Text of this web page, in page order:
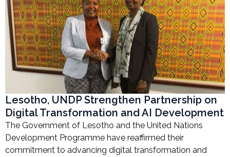
Lesotho, UNDP Strengthen Partnership on
Digital Transformation and AI Development
The Government of Lesotho and the United Nations
Development Programme have reaffirmed their
commitment to advancing digital transformation and